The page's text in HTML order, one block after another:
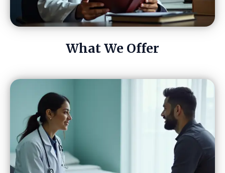
What We Offer